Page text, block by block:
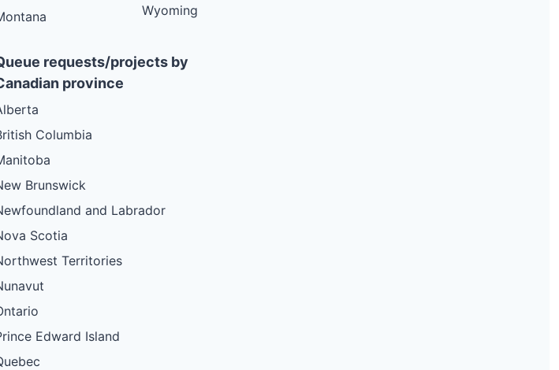
Wyoming
requests/projects by
province
Columbia
Brunswick
and Labrador
Scotia
Territories
Edward Island